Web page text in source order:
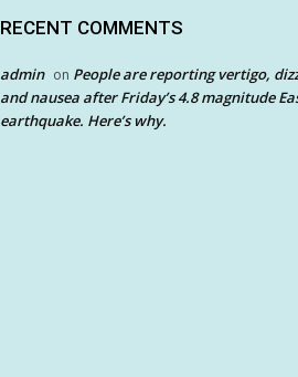
RECENT COMMENTS
admin on People are reporting vertigo,
and nausea after Friday’s 4.8 magnitude
earthquake. Here’s why.